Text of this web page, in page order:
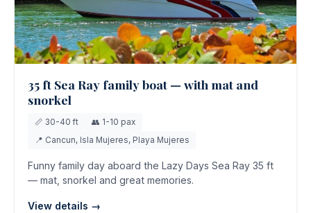
35 ft Sea Ray family boat — with mat and
snorkel
📏 30-40 ft
👥 1-10 pax
📍 Cancun, Isla Mujeres, Playa Mujeres
Funny family day aboard the Lazy Days Sea Ray 35 ft
— mat, snorkel and great memories.
View details →